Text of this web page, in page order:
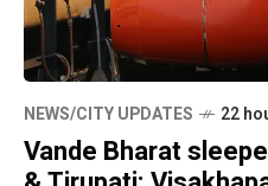
NEWS/CITY UPDATES 22
Vande Bharat